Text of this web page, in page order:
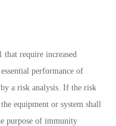
that require increased
performance of
a risk analysis. If the risk
equipment or system shall
purpose of immunity